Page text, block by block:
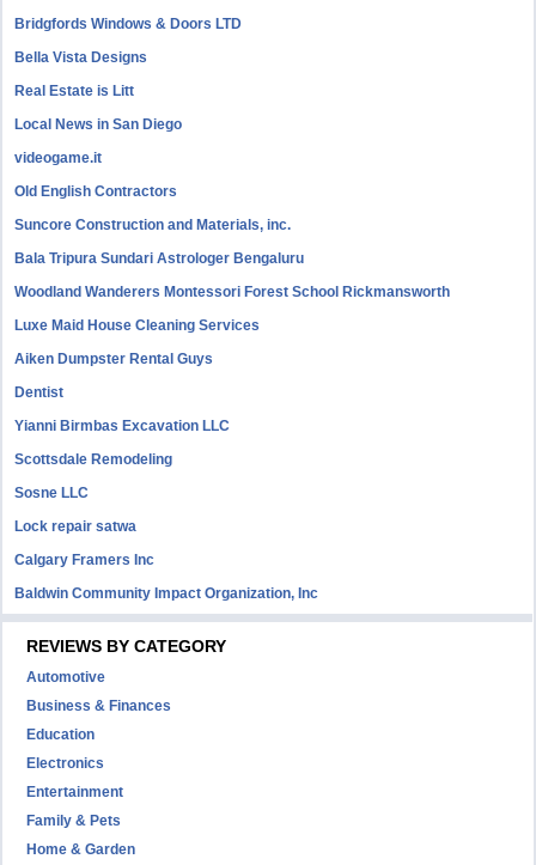
Bridgfords Windows & Doors LTD
Bella Vista Designs
Real Estate is Litt
Local News in San Diego
videogame.it
Old English Contractors
Suncore Construction and Materials, inc.
Bala Tripura Sundari Astrologer Bengaluru
Woodland Wanderers Montessori Forest School Rickmansworth
Luxe Maid House Cleaning Services
Aiken Dumpster Rental Guys
Dentist
Yianni Birmbas Excavation LLC
Scottsdale Remodeling
Sosne LLC
Lock repair satwa
Calgary Framers Inc
Baldwin Community Impact Organization, Inc
REVIEWS BY CATEGORY
Automotive
Business & Finances
Education
Electronics
Entertainment
Family & Pets
Home & Garden